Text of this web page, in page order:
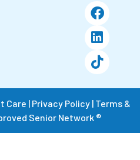
Care | Privacy Policy | Terms &
Senior Network ®